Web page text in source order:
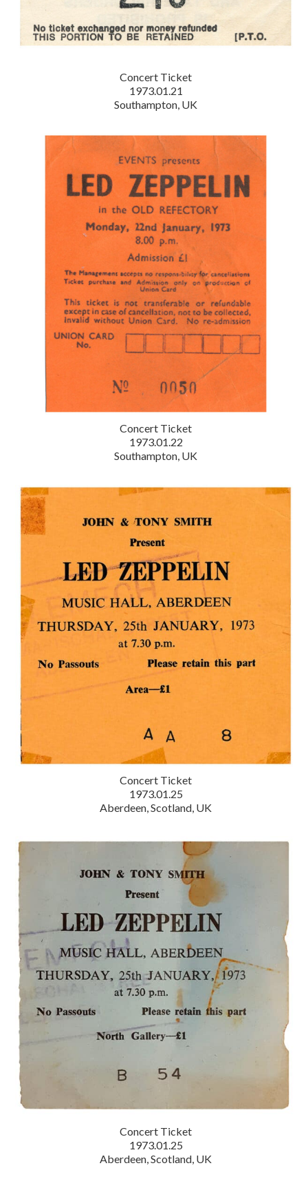
Concert Ticket
1973.01.21
Southampton, UK
Concert Ticket
1973.01.22
Southampton, UK
Concert Ticket
1973.01.25
Aberdeen, Scotland, UK
Concert Ticket
1973.01.25
Aberdeen, Scotland, UK